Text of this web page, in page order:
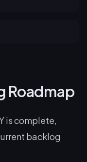
Roadmap
is complete,
backlog